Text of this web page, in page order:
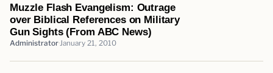
Muzzle Flash Evangelism: Outrage
over Biblical References on Military
Gun Sights (From ABC News)
Administrator January 21, 2010